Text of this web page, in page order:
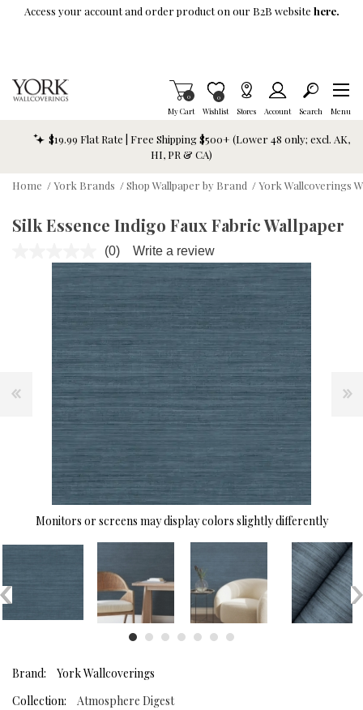
Skip To Main Content
Access your account and order product on our B2B website here.
My Cart
Items in Cart
0
Wishlist
Item is Wish List
0
Stores Account Search Menu
$19.99 Flat Rate | Free Shipping $500+ (Lower 48 only; excl. AK,
HI, PR & CA)
Home /York Brands /Shop Wallpaper by Brand /York Wallcoverings
Silk Essence Indigo Faux Fabric Wallpaper
No
rating
value.
Same
page
link.
(0) Write a review
Monitors or screens may display colors slightly differently
Brand:
York Wallcoverings
Collection:
Atmosphere Digest